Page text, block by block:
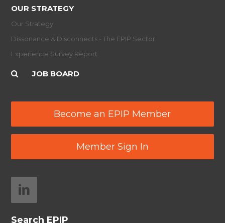
OUR STRATEGY
Our Strategy
Dissonance & Disconnects - The EPIP Sector
Experience Survey Report
JOB BOARD
Become an EPIP Member
Member Sign In
Search EPIP